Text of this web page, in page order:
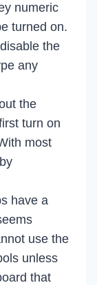
numeric
turned on.
the
any
the
turn on
most
have a
use the
unless
that